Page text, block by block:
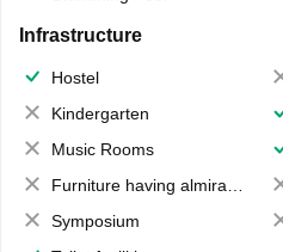
Infrastructure
Hostel
Kindergarten
Music Rooms
Furniture having almirahs/ trunks/ boxes
Symposium